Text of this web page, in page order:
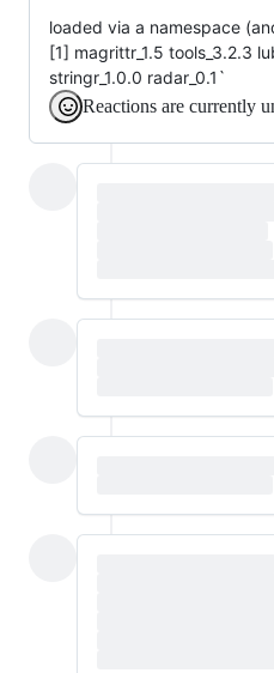
loaded via a namespace
[1] magrittr_1.5 tools_3.2.3
stringr_1.0.0 radar_0.1`
Reactions are currently